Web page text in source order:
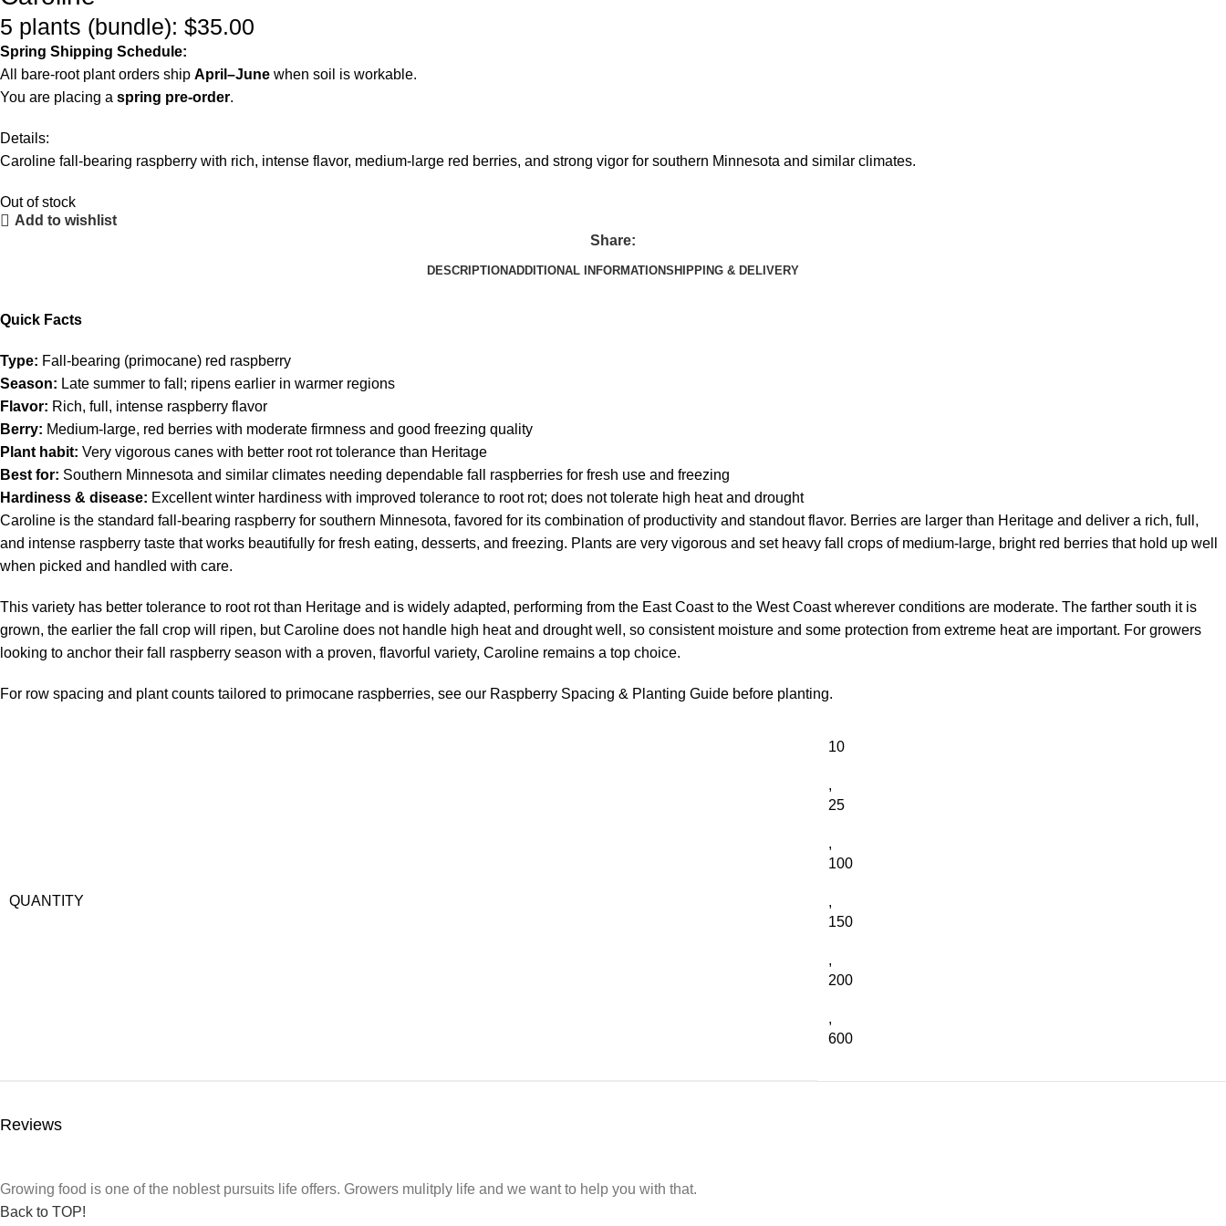
5 plants (bundle): $35.00
Spring Shipping Schedule:
All bare-root plant orders ship April–June when soil is workable.
You are placing a spring pre-order.
Details:
Caroline fall-bearing raspberry with rich, intense flavor, medium-large red berries, and strong vigor for southern Minnesota and similar climates.
Out of stock
Add to wishlist
Share:
DESCRIPTIONADDITIONAL INFORMATIONSHIPPING & DELIVERY
Quick Facts
Type: Fall-bearing (primocane) red raspberry
Season: Late summer to fall; ripens earlier in warmer regions
Flavor: Rich, full, intense raspberry flavor
Berry: Medium-large, red berries with moderate firmness and good freezing quality
Plant habit: Very vigorous canes with better root rot tolerance than Heritage
Best for: Southern Minnesota and similar climates needing dependable fall raspberries for fresh use and freezing
Hardiness & disease: Excellent winter hardiness with improved tolerance to root rot; does not tolerate high heat and drought
Caroline is the standard fall-bearing raspberry for southern Minnesota, favored for its combination of productivity and standout flavor. Berries are larger than Heritage and deliver a rich, full,
and intense raspberry taste that works beautifully for fresh eating, desserts, and freezing. Plants are very vigorous and set heavy fall crops of medium-large, bright red berries that hold up well
when picked and handled with care.
This variety has better tolerance to root rot than Heritage and is widely adapted, performing from the East Coast to the West Coast wherever conditions are moderate. The farther south it is
grown, the earlier the fall crop will ripen, but Caroline does not handle high heat and drought well, so consistent moisture and some protection from extreme heat are important. For growers
looking to anchor their fall raspberry season with a proven, flavorful variety, Caroline remains a top choice.
For row spacing and plant counts tailored to primocane raspberries, see our Raspberry Spacing & Planting Guide before planting.
QUANTITY
10
,
25
,
100
,
150
,
200
,
600
Reviews
Growing food is one of the noblest pursuits life offers. Growers mulitply life and we want to help you with that.
Back to TOP!